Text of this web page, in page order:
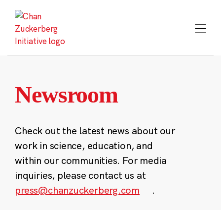
content
Newsroom
Check out the latest news about our
work in science, education, and
within our communities. For media
inquiries, please contact us at
press@chanzuckerberg.com
.